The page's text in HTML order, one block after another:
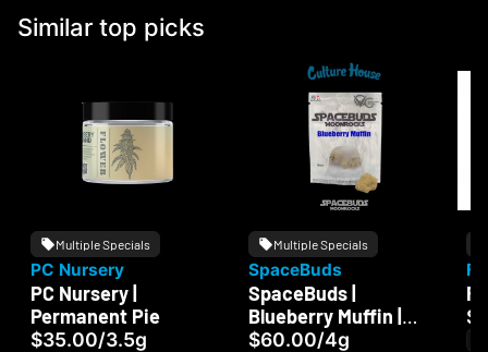
Similar top picks
Multiple Specials
PC Nursery
PC Nursery |
Permanent Pie
$35.00/3.5g
Multiple Specials
SpaceBuds
SpaceBuds |
Blueberry Muffin |
MoonRocks
$60.00/4g